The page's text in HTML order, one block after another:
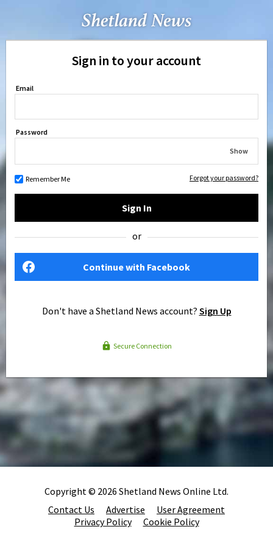
Sign in to your account
Email
Password
Show
Remember Me Forgot your password?
Sign In
or
Continue with Facebook
Don't have a Shetland News account? Sign Up
Secure Connection
Copyright © 2026 Shetland News Online Ltd.
Contact Us
Advertise
User Agreement
Privacy Policy
Cookie Policy